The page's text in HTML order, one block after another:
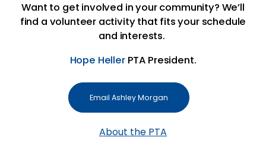
Want to get involved in your community? We’ll
find a volunteer activity that fits your schedule
and interests.
Hope HellerPTA President.
Email Ashley Morgan
About the PTA